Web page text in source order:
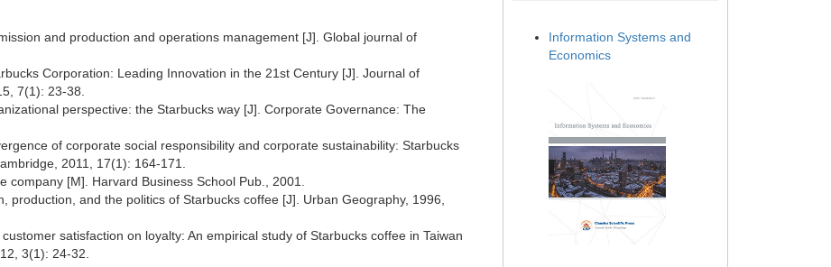
and production and operations management [J]. Global journal of
Corporation: Leading Innovation in the 21st Century [J]. Journal of
7(1): 23-38.
perspective: the Starbucks way [J]. Corporate Governance: The
of corporate social responsibility and corporate sustainability: Starbucks
2011, 17(1): 164-171.
[M]. Harvard Business School Pub., 2001.
production, and the politics of Starbucks coffee [J]. Urban Geography, 1996,
satisfaction on loyalty: An empirical study of Starbucks coffee in Taiwan
3(1): 24-32.
Information Systems and
Economics